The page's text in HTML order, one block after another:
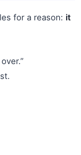
for a reason: it